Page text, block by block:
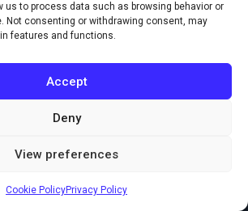
us to process data such as browsing behavior or
Not consenting or withdrawing consent, may
features and functions.
Accept
Deny
View preferences
Cookie PolicyPrivacy Policy
© 2026 Creaxus.com